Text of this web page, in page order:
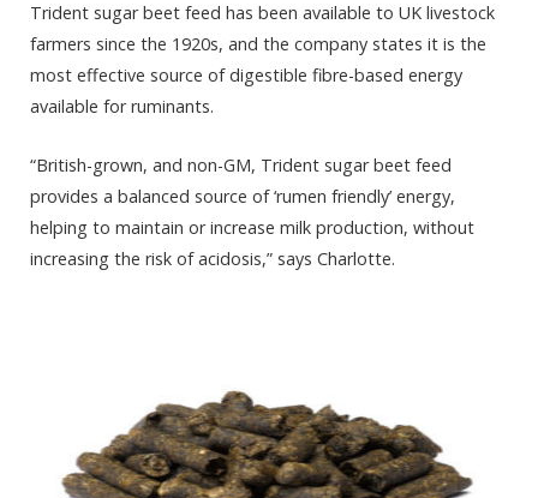
Trident sugar beet feed has been available to UK livestock
farmers since the 1920s, and the company states it is the
most effective source of digestible fibre-based energy
available for ruminants.
“British-grown, and non-GM, Trident sugar beet feed
provides a balanced source of ‘rumen friendly’ energy,
helping to maintain or increase milk production, without
increasing the risk of acidosis,” says Charlotte.